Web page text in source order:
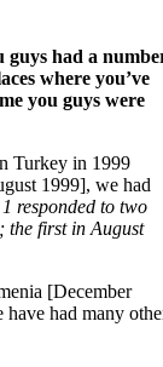
guys had a
where you’ve
you guys were
Turkey in 1999
1999], we had
responded to two
the first in August
[December
had many